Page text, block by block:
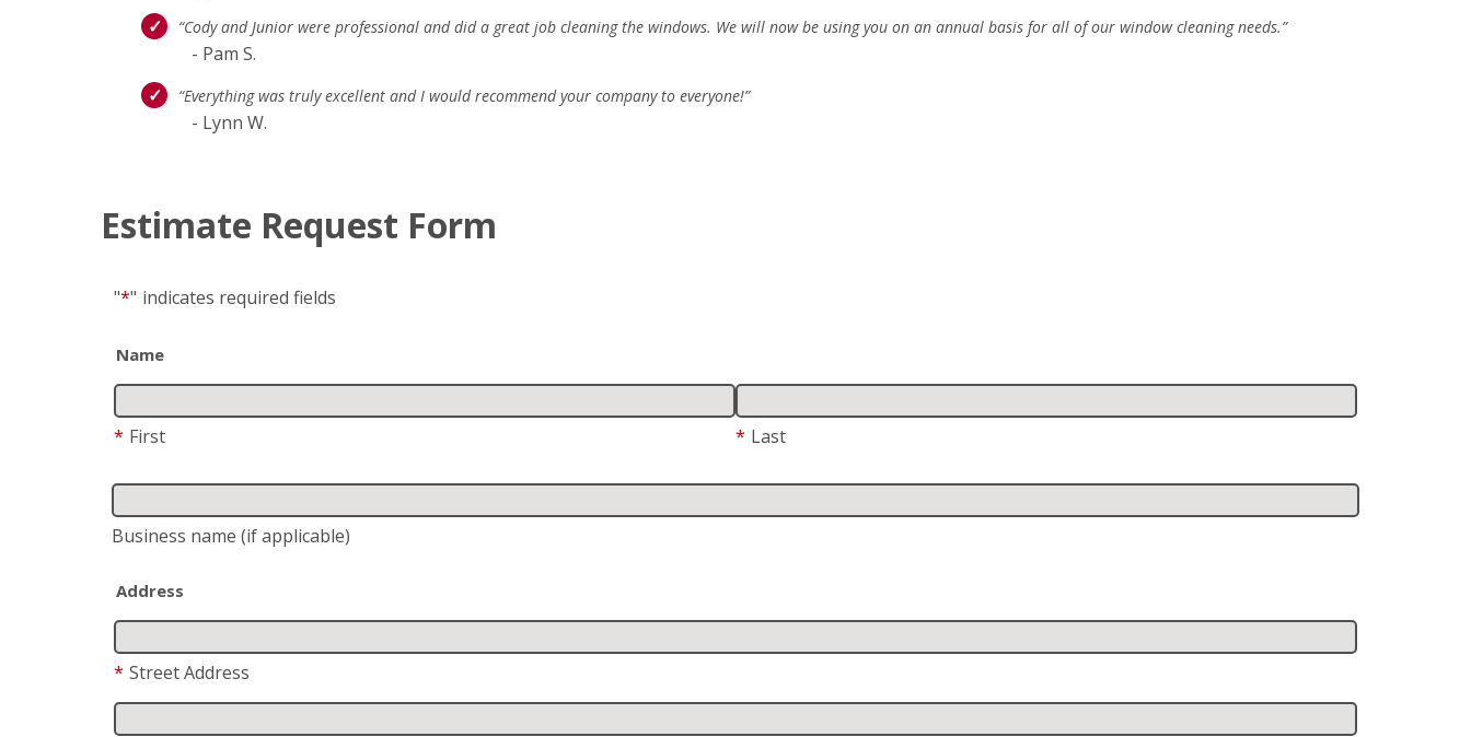
“Cody and Junior were professional and did a great job cleaning the windows. We will now be using you on an annual basis for all of our window cleaning needs.”
- Pam S.
“Everything was truly excellent and I would recommend your company to everyone!”
- Lynn W.
Estimate Request Form
"*" indicates required fields
Name
* First * Last
Business name (if applicable)
Address
* Street Address